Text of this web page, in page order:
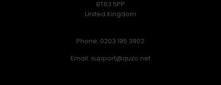
BT63 5PP
United Kingdom
Phone: 0203 195 3902
Email: